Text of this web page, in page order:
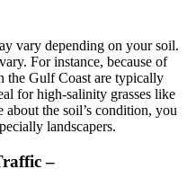
vary depending on your soil.
For instance, because of
the Gulf Coast are typically
for high-salinity grasses like
the soil’s condition, you
landscapers.
–